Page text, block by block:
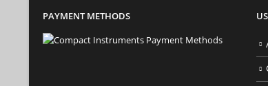
PAYMENT METHODS